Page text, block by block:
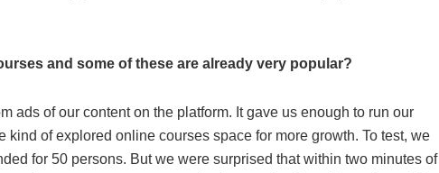
and some of these are already very popular?
ads of our content on the platform. It gave us enough to run our
kind of explored online courses space for more growth. To test, we
for 50 persons. But we were surprised that within two minutes of